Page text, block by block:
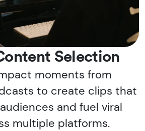
Selection
moments from
to create clips that
and fuel viral
multiple platforms.